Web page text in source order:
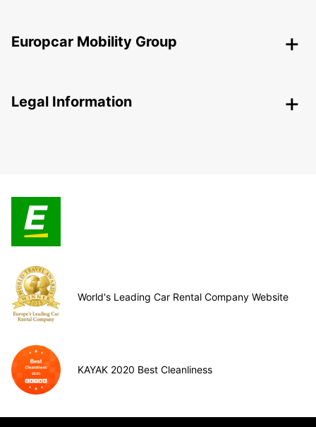
Europcar Mobility Group
Legal Information
World's Leading Car Rental Company Website
KAYAK 2020 Best Cleanliness